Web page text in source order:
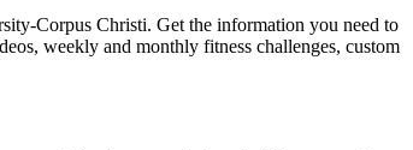
Corpus Christi. Get the information you need to
weekly and monthly fitness challenges, custom